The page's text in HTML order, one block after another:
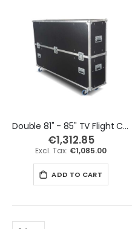
Double 81" - 85" TV Flight Case
€1,312.85
€1,085.00
ADD TO CART